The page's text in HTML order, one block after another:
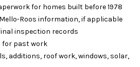
B
L
O
for homes built before 1978
Roos information, if applicable
inspection records
for past work
additions, roof work, windows, solar,
Message and
data rates may
opt out of
receiving further
communications
from Laura &